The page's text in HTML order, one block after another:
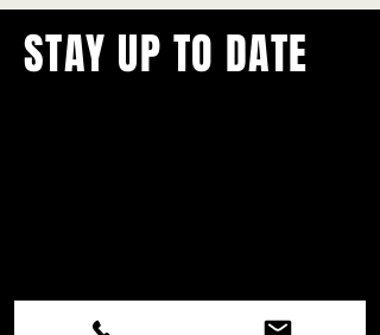
STAY UP TO DATE